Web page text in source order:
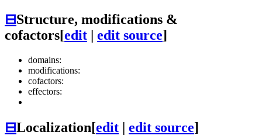
⊟Structure, modifications &
cofactors[edit | edit source]
domains:
modifications:
cofactors:
effectors:
⊟Localization[edit | edit source]